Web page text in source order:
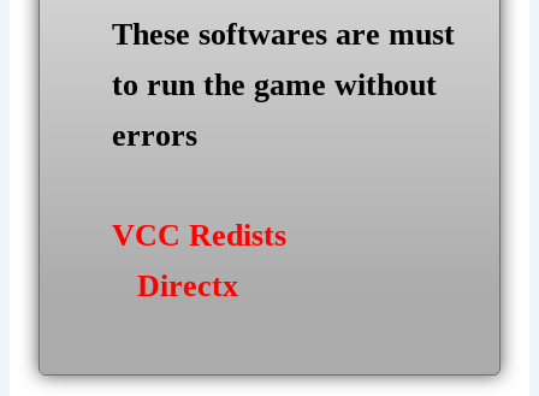
These softwares are must
to run the game without
errors
VCC Redists
Directx